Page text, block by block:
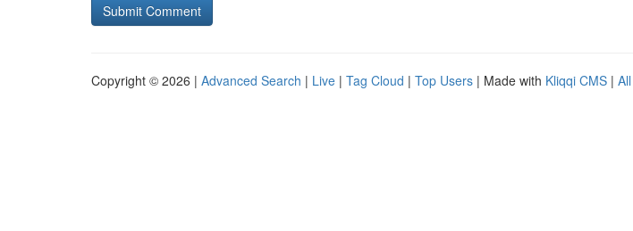
Copyright © 2026 | Advanced Search | Live | Tag Cloud | Top Users | Made with Kliqqi CMS |